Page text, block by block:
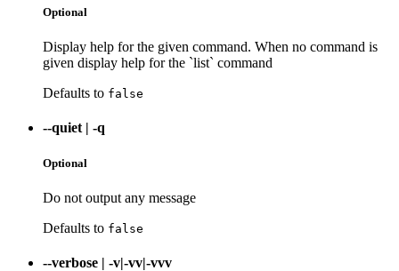
Optional
Display help for the given command. When no command is
given display help for the `list` command
Defaults to false
--quiet | -q
Optional
Do not output any message
Defaults to false
--verbose | -v|-vv|-vvv